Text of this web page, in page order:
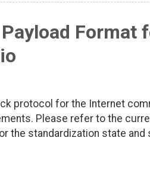
Format
protocol for the Internet
Please refer to the
the standardization state